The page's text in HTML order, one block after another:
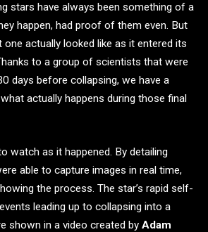
stars have always been something of a
happen, had proof of them even. But
actually looked like as it entered its
to a group of scientists that were
days before collapsing, we have a
actually happens during those final
watch as it happened. By detailing
able to capture images in real time,
the process. The star’s rapid self-
leading up to collapsing into a
shown in a video created by Adam